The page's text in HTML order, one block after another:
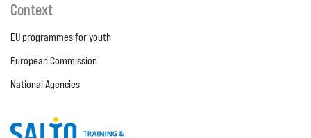
Context
EU programmes for youth
European Commission
National Agencies